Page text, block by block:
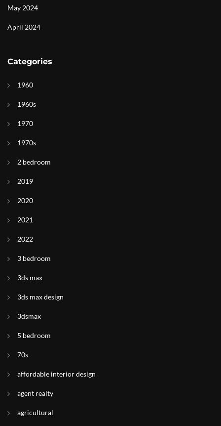
May 2024
April 2024
Categories
1960
1960s
1970
1970s
2 bedroom
2019
2020
2021
2022
3 bedroom
3ds max
3ds max design
3dsmax
5 bedroom
70s
affordable interior design
agent realty
agricultural